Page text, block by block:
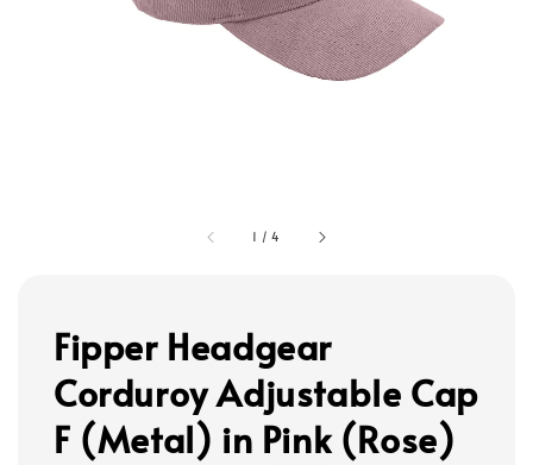
1 /4
Fipper Headgear
Corduroy Adjustable Cap
F (Metal) in Pink (Rose)